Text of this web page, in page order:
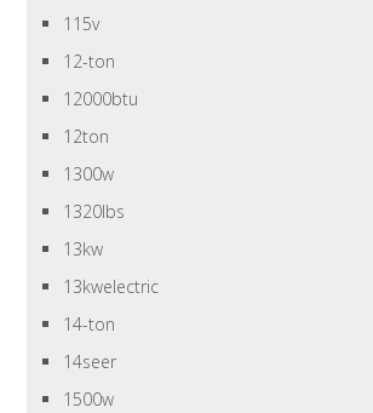
115v
12-ton
12000btu
12ton
1300w
1320lbs
13kw
13kwelectric
14-ton
14seer
1500w